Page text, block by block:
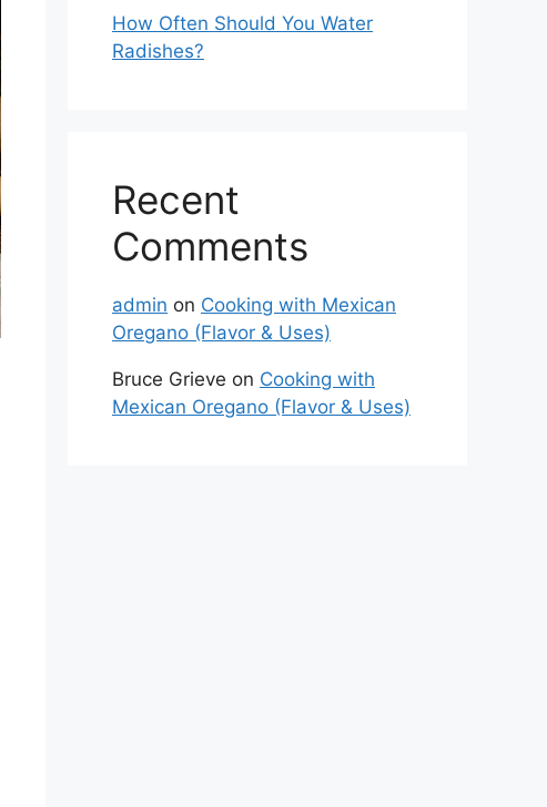
How Often Should You Water
Radishes?
Recent
Comments
admin on Cooking with Mexican
Oregano (Flavor & Uses)
Bruce Grieve on Cooking with
Mexican Oregano (Flavor & Uses)